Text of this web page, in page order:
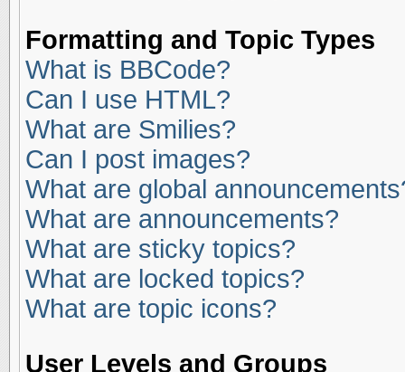
Formatting and Topic Types
What is BBCode?
Can I use HTML?
What are Smilies?
Can I post images?
What are global
What are announcements?
What are sticky topics?
What are locked topics?
What are topic icons?
User Levels and Groups